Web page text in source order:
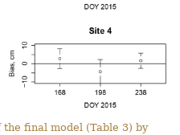
the final model (Table 3) by